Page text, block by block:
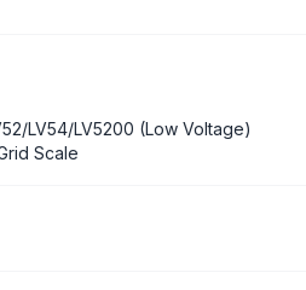
LV54/LV5200 (Low Voltage)
Scale